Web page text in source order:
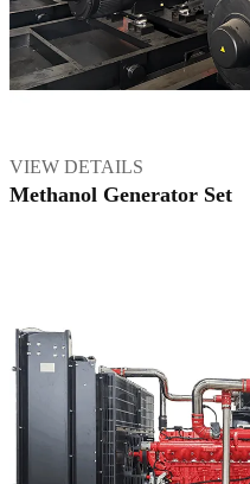
VIEW DETAILS
Methanol Generator Set